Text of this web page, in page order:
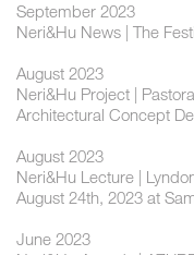
September 2023
Neri&Hu News | The
August 2023
Neri&Hu Project |
Architectural Concept
August 2023
Neri&Hu Lecture |
August 24th, 2023 at
June 2023